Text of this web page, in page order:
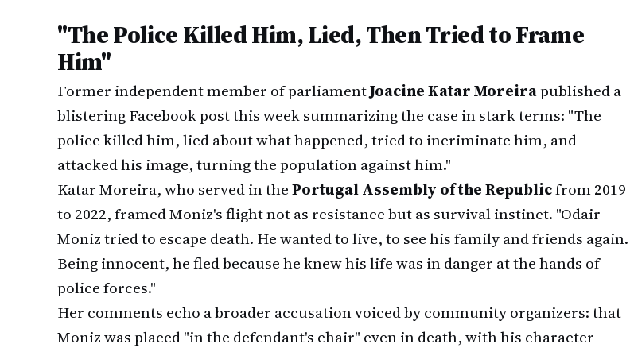
"The Police Killed Him, Lied, Then Tried to Frame
Him"
Former independent member of parliamentJoacine Katar Moreirapublished a
blistering Facebook post this week summarizing the case in stark terms: "The
police killed him, lied about what happened, tried to incriminate him, and
attacked his image, turning the population against him."
Katar Moreira, who served in thePortugal Assembly of the Republicfrom 2019
to 2022, framed Moniz's flight not as resistance but as survival instinct. "Odair
Moniz tried to escape death. He wanted to live, to see his family and friends again.
Being innocent, he fled because he knew his life was in danger at the hands of
police forces."
Her comments echo a broader accusation voiced by community organizers: that
Moniz was placed "in the defendant's chair" even in death, with his character